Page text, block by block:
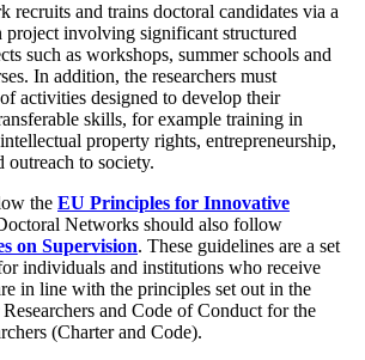
recruits and trains doctoral candidates via a
project involving significant structured
such as workshops, summer schools and
In addition, the researchers must
activities designed to develop their
skills, for example training in
property rights, entrepreneurship,
outreach to society.
the EU Principles for Innovative
Networks should also follow
on Supervision. These guidelines are a set
individuals and institutions who receive
in line with the principles set out in the
and Code of Conduct for the
(Charter and Code).